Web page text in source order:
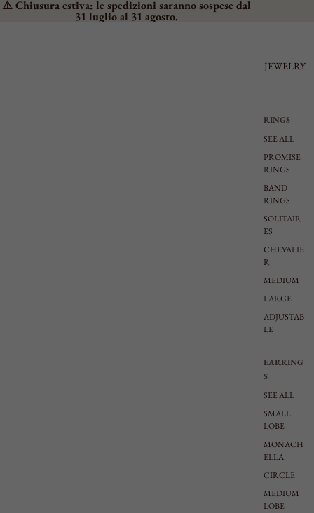
⚠️ Chiusura estiva: le spedizioni saranno sospese dal
31 luglio al 31 agosto.
JEWELRY
RINGS
SEE ALL
PROMISE
RINGS
BAND
RINGS
SOLITAIR
ES
CHEVALIE
R
MEDIUM
LARGE
ADJUSTAB
LE
EARRING
S
SEE ALL
SMALL
LOBE
MONACH
ELLA
CIRCLE
MEDIUM
LOBE